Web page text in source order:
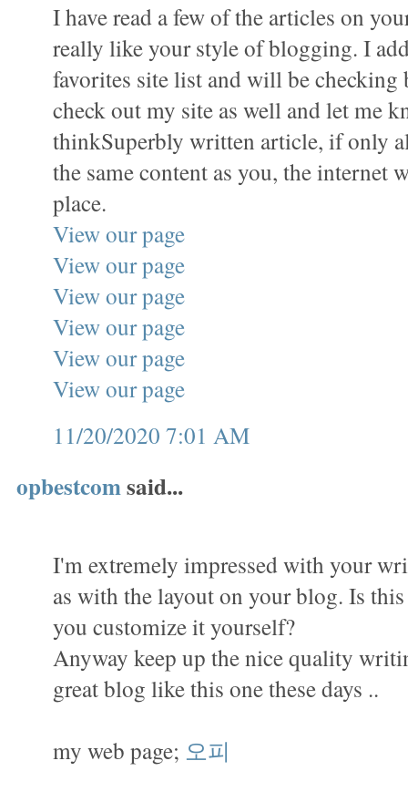
I have read a few of the articles on
really like your style of blogging. I
favorites site list and will be checking
check out my site as well and let me
thinkSuperbly written article, if only
the same content as you, the internet
place.
View our page
View our page
View our page
View our page
View our page
View our page
11/20/2020 7:01 AM
opbestcomsaid...
I'm extremely impressed with your
as with the layout on your blog. Is
you customize it yourself?
Anyway keep up the nice quality
great blog like this one these days ..
my web page; 오피